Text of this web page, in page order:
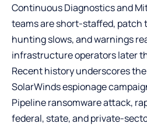
Continuous Diagnostics and
teams are short-staffed, patch
hunting slows, and warnings
infrastructure operators later
Recent history underscores
SolarWinds espionage
Pipeline ransomware attack,
federal, state, and private-